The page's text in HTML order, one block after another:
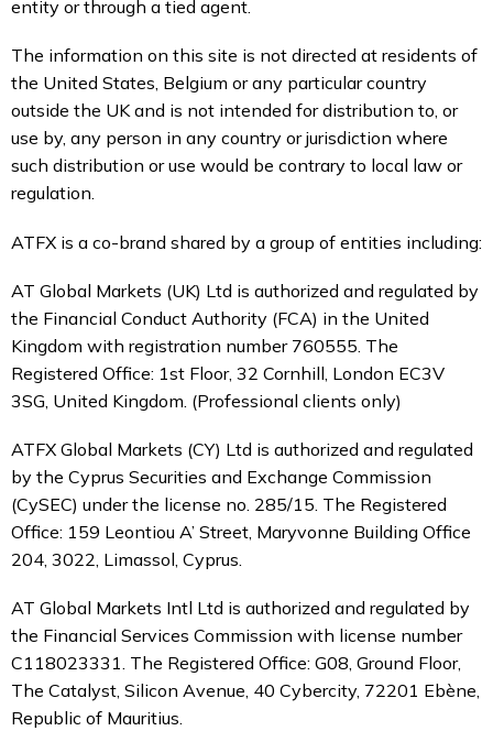
entity or through a tied agent.
The information on this site is not directed at residents of
the United States, Belgium or any particular country
outside the UK and is not intended for distribution to, or
use by, any person in any country or jurisdiction where
such distribution or use would be contrary to local law or
regulation.
ATFX is a co-brand shared by a group of entities including:
AT Global Markets (UK) Ltd is authorized and regulated by
the Financial Conduct Authority (FCA) in the United
Kingdom with registration number 760555. The
Registered Office: 1st Floor, 32 Cornhill, London EC3V
3SG, United Kingdom. (Professional clients only)
ATFX Global Markets (CY) Ltd is authorized and regulated
by the Cyprus Securities and Exchange Commission
(CySEC) under the license no. 285/15. The Registered
Office: 159 Leontiou A’ Street, Maryvonne Building Office
204, 3022, Limassol, Cyprus.
AT Global Markets Intl Ltd is authorized and regulated by
the Financial Services Commission with license number
C118023331. The Registered Office: G08, Ground Floor,
The Catalyst, Silicon Avenue, 40 Cybercity, 72201 Ebène,
Republic of Mauritius.